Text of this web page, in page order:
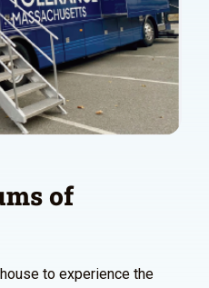
of
to experience the